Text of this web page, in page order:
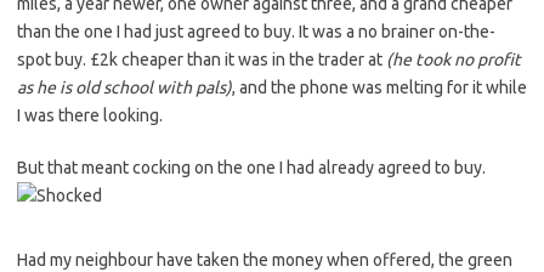
than the one I had just agreed to buy. It was a no brainer on-the-
spot buy. £2k cheaper than it was in the trader at (he took no profit
as he is old school with pals), and the phone was melting for it while
I was there looking.
But that meant cocking on the one I had already agreed to buy.
Had my neighbour have taken the money when offered, the green